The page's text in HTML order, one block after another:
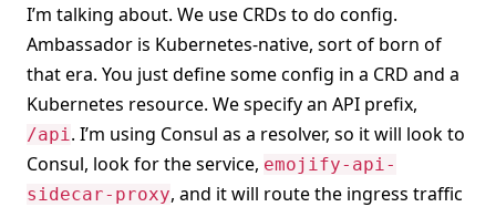
I’m talking about. We use CRDs to do config.
Ambassador is Kubernetes-native, sort of born of
that era. You just define some config in a CRD and a
Kubernetes resource. We specify an API prefix,
/api. I’m using Consul as a resolver, so it will look to
Consul, look for the service, emojify-api-
sidecar-proxy, and it will route the ingress traffic